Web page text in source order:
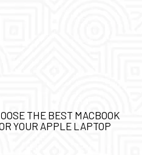
THE BEST MACBOOK
YOUR APPLE LAPTOP